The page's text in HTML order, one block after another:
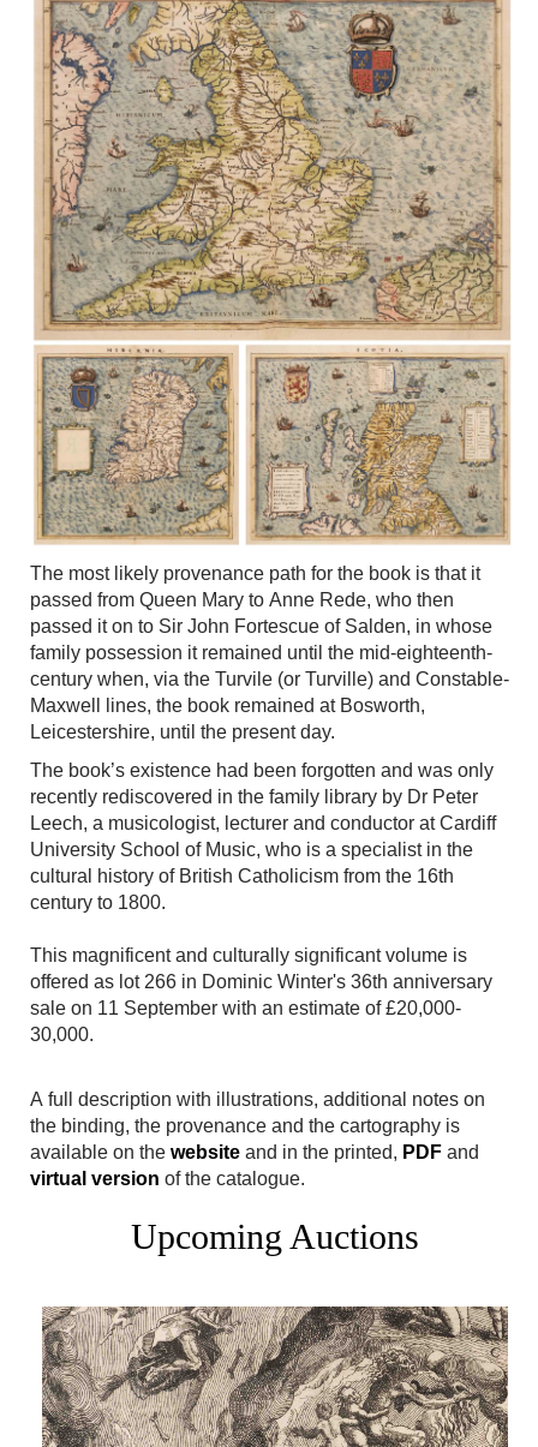
The most likely provenance path for the book is that it
passed from Queen Mary to Anne Rede, who then
passed it on to Sir John Fortescue of Salden, in whose
family possession it remained until the mid-eighteenth-
century when, via the Turvile (or Turville) and Constable-
Maxwell lines, the book remained at Bosworth,
Leicestershire, until the present day.
The book’s existence had been forgotten and was only
recently rediscovered in the family library by Dr Peter
Leech, a musicologist, lecturer and conductor at Cardiff
University School of Music, who is a specialist in the
cultural history of British Catholicism from the 16th
century to 1800.
This magnificent and culturally significant volume is
offered as lot 266 in Dominic Winter's 36th anniversary
sale on 11 September with an estimate of £20,000-
30,000.
A full description with illustrations, additional notes on
the binding, the provenance and the cartography is
available on the website and in the printed, PDF and
virtual version of the catalogue.
Upcoming Auctions